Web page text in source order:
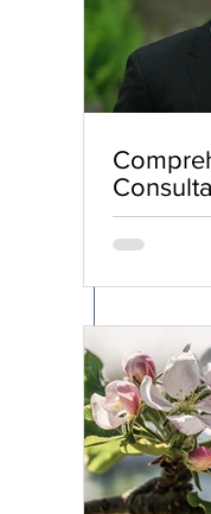
Bahá'í